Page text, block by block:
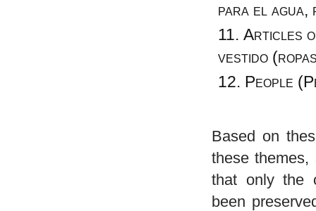
para el
Articles
vestido
People
Based on
these
that only the
been